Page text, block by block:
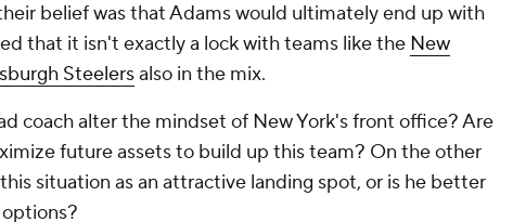
belief was that Adams would ultimately end up with
that it isn't exactly a lock with teams like the New
Steelersalso in the mix.
coach alter the mindset of New York's front office? Are
future assets to build up this team? On the other
situation as an attractive landing spot, or is he better